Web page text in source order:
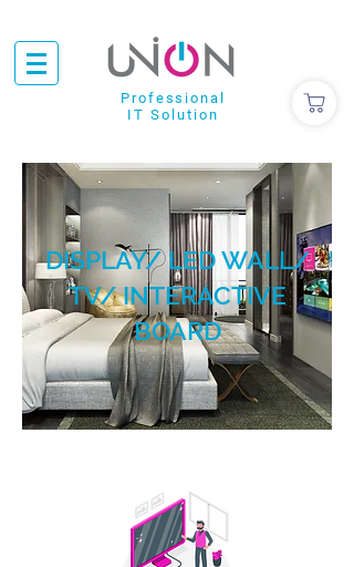
Professional
IT Solution
DISPLAY/ LED WALL/
TV/ INTERACTIVE
BOARD